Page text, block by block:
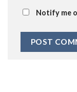
Notify me